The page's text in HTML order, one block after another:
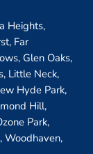
Heights,
Far
Glen Oaks,
Little Neck,
Hyde Park,
Hill,
Park,
Woodhaven,